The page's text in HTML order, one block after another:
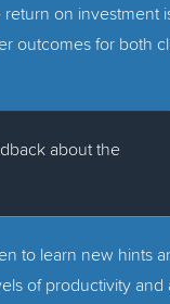
on investment
outcomes for both
about the
to learn new hints
of productivity and